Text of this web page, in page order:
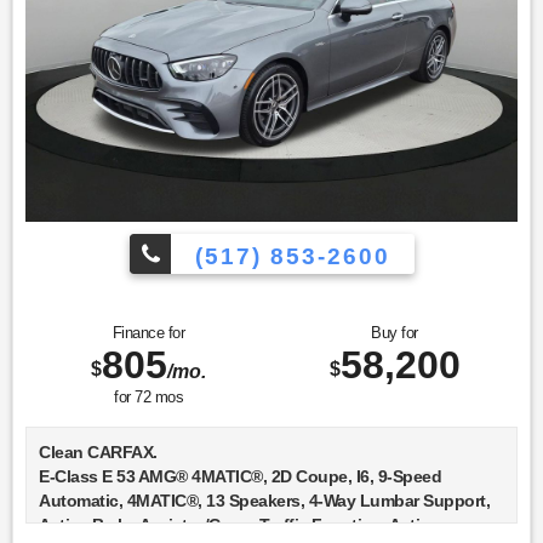
* 165+ Point Inspection
* Transferable Warranty
* Includes Trip Interruption Reimbursement and 7 days/500
miles Exchange Privilege
* Vehicle History
(517) 853-2600
Finance for
$805/mo.
for 72mos
Buy for
$58,200
Clean CARFAX.
E-Class E 53 AMG® 4MATIC®, 2D Coupe, I6, 9-Speed
Automatic, 4MATIC®, 13 Speakers, 4-Way Lumbar Support,
Active Brake Assist w/Cross-Traffic Function, Active